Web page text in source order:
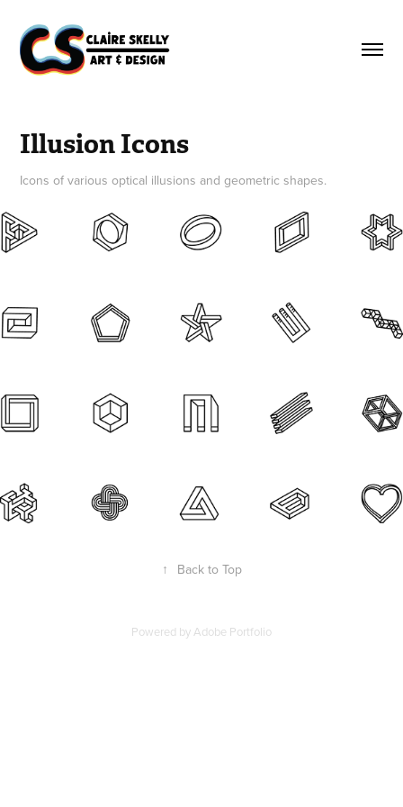
Illusion Icons
Icons of various optical illusions and geometric shapes.
↑ Back to Top
Powered byAdobe Portfolio